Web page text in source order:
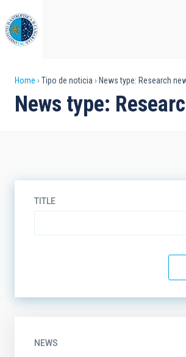
to
main
content
Breadcrumb
Home Tipo de noticia News type: Research
News type:
TITLE
NEWS